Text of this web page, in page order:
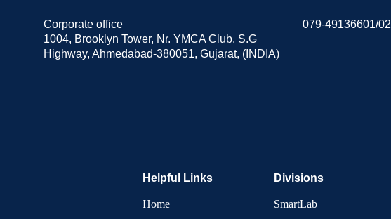
Corporate office
1004, Brooklyn Tower, Nr. YMCA Club, S.G
Highway, Ahmedabad-380051, Gujarat, (INDIA)
079-49136601/02
Helpful Links
Home
Divisions
SmartLab